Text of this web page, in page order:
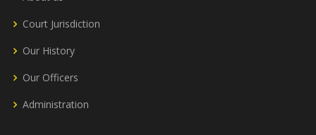
Court Jurisdiction
Our History
Our Officers
Administration